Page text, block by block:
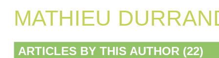
MATHIEU
ARTICLES BY THIS AUTHOR (22)